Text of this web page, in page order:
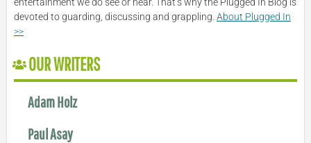
devoted to guarding, discussing and grappling. About Plugged In
>>
OUR WRITERS
Adam Holz
Paul Asay